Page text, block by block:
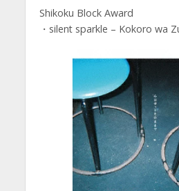
Shikoku Block Award
・silent sparkle – Kokoro wa